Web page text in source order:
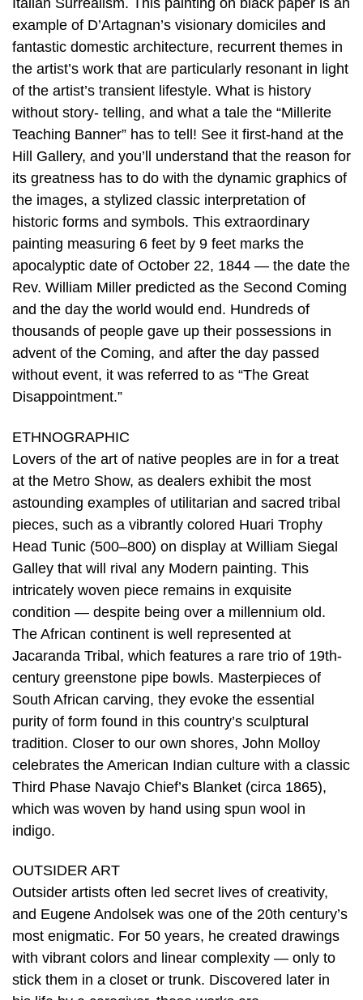
example of D’Artagnan’s visionary domiciles and
fantastic domestic architecture, recurrent themes in
the artist’s work that are particularly resonant in light
of the artist’s transient lifestyle. What is history
without story- telling, and what a tale the “Millerite
Teaching Banner” has to tell! See it first-hand at the
Hill Gallery, and you’ll understand that the reason for
its greatness has to do with the dynamic graphics of
the images, a stylized classic interpretation of
historic forms and symbols. This extraordinary
painting measuring 6 feet by 9 feet marks the
apocalyptic date of October 22, 1844 — the date the
Rev. William Miller predicted as the Second Coming
and the day the world would end. Hundreds of
thousands of people gave up their possessions in
advent of the Coming, and after the day passed
without event, it was referred to as “The Great
Disappointment.”
ETHNOGRAPHIC
Lovers of the art of native peoples are in for a treat
at the Metro Show, as dealers exhibit the most
astounding examples of utilitarian and sacred tribal
pieces, such as a vibrantly colored Huari Trophy
Head Tunic (500–800) on display at William Siegal
Galley that will rival any Modern painting. This
intricately woven piece remains in exquisite
condition — despite being over a millennium old.
The African continent is well represented at
Jacaranda Tribal, which features a rare trio of 19th-
century greenstone pipe bowls. Masterpieces of
South African carving, they evoke the essential
purity of form found in this country’s sculptural
tradition. Closer to our own shores, John Molloy
celebrates the American Indian culture with a classic
Third Phase Navajo Chief’s Blanket (circa 1865),
which was woven by hand using spun wool in
indigo.
OUTSIDER ART
Outsider artists often led secret lives of creativity,
and Eugene Andolsek was one of the 20th century’s
most enigmatic. For 50 years, he created drawings
with vibrant colors and linear complexity — only to
stick them in a closet or trunk. Discovered later in